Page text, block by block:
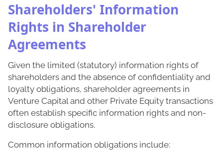
Shareholders' Information
Rights in Shareholder
Agreements
Given the limited (statutory) information rights of
shareholders and the absence of confidentiality and
loyalty obligations, shareholder agreements in
Venture Capital and other Private Equity transactions
often establish specific information rights and non-
disclosure obligations.
Common information obligations include: